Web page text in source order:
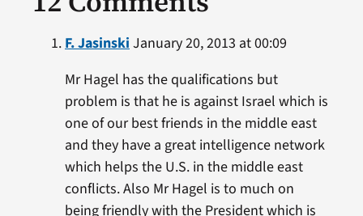
F. JasinskiJanuary 20, 2013 at 00:09
Mr Hagel has the qualifications but
problem is that he is against Israel which is
one of our best friends in the middle east
and they have a great intelligence network
which helps the U.S. in the middle east
conflicts. Also Mr Hagel is to much on
being friendly with the President which is